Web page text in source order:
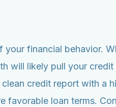
financial behavior.
will likely pull your
credit report with a
loan terms.